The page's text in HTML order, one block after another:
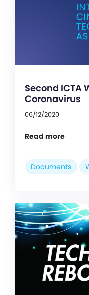
Second ICTA
Coronavirus
06/12/2020
Read more
Documents